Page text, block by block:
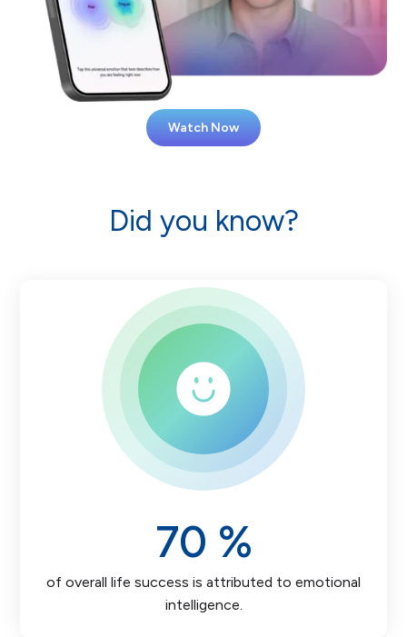
Watch Now
Did you know?
70 %
of overall life success is attributed to emotional
intelligence.